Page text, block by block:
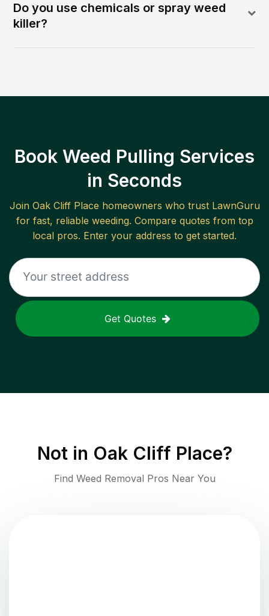
Do you use chemicals or spray weed
killer?
Book Weed Pulling Services
in Seconds
Join Oak Cliff Place homeowners who trust LawnGuru
for fast, reliable weeding. Compare quotes from top
local pros. Enter your address to get started.
Get Quotes
Not in Oak Cliff Place?
Find Weed Removal Pros Near You